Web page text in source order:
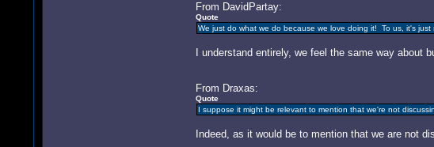
From DavidPartay:
Quote
We just do what we do because we love doing it! To us, it's just
I understand entirely, we feel the same way
From Draxas:
Quote
I suppose it might be relevant to mention that we're not
Indeed, as it would be to mention that we are not